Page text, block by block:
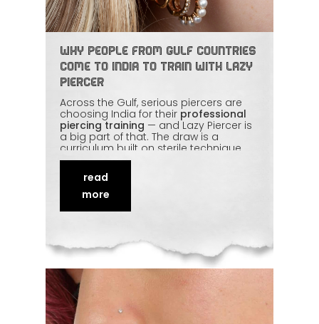
Why People from Gulf Countries
Come to India to Train with Lazy
Piercer
Across the Gulf, serious piercers are
choosing India for their professional
piercing training — and Lazy Piercer is
a big part of that. The draw is a
curriculum built on sterile technique,
jewellery knowledge, and proper
anatomy, taught with enough live
practice to build real confidence. We
look at why the Gulf-to-India route has
read
more